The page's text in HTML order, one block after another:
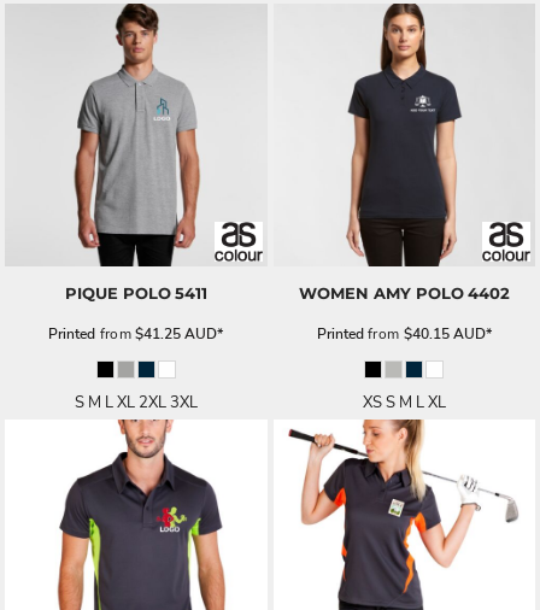
PIQUE POLO 5411
Printed from$41.25AUD*
S M L XL 2XL 3XL
WOMEN AMY POLO 4402
Printedfrom $40.15AUD*
XS S M L XL